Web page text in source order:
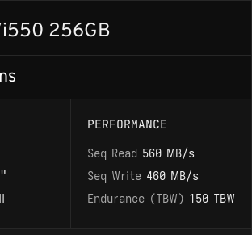
256GB
PERFORMANCE
Seq Read 560 MB/s
Seq Write 460 MB/s
Endurance (TBW) 150 TBW